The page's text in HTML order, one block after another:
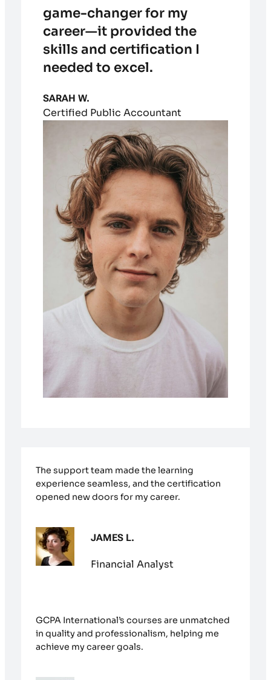
game-changer for my
career—it provided the
skills and certification I
needed to excel.
SARAH W.
Certified Public Accountant
The support team made the learning
experience seamless, and the certification
opened new doors for my career.
JAMES L.
Financial Analyst
GCPA International’s courses are unmatched
in quality and professionalism, helping me
achieve my career goals.